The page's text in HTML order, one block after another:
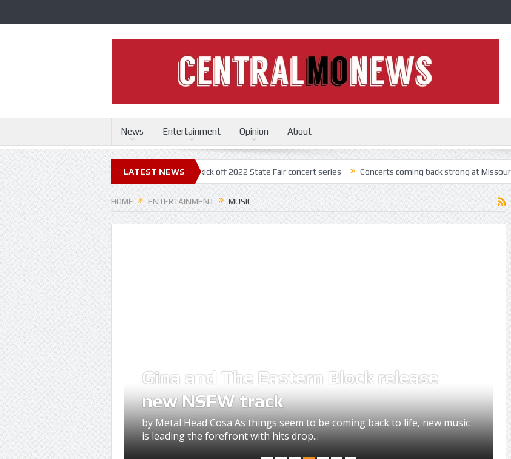
News Entertainment Opinion About
LATEST NEWS
State Fair Trace Adkins, Lonestar kick off 2022 State Fair concert series Concerts coming back strong at Missouri State Fair
HOME ENTERTAINMENT MUSIC
Gina and The Eastern Block release
new NSFW track
by Metal Head Cosa As things seem to be coming back to life, new music
is leading the forefront with hits drop...